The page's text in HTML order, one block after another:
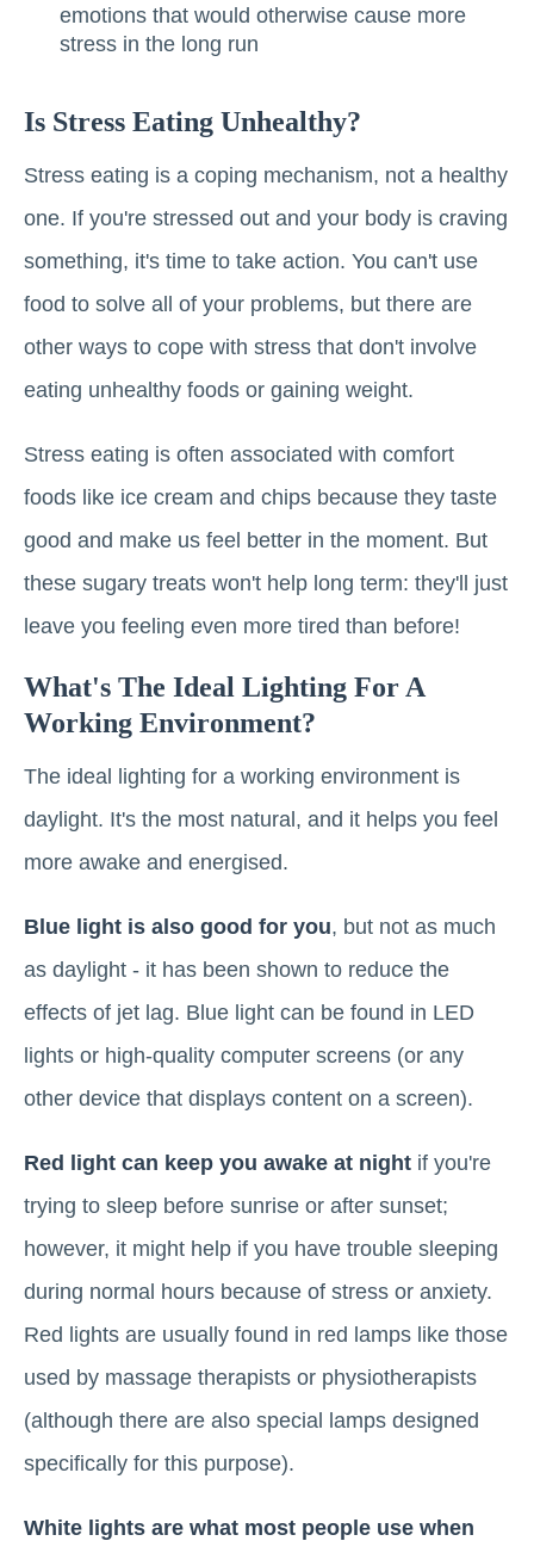
emotions that would otherwise cause more
stress in the long run
Is Stress Eating Unhealthy?
Stress eating is a coping mechanism, not a healthy
one. If you're stressed out and your body is craving
something, it's time to take action. You can't use
food to solve all of your problems, but there are
other ways to cope with stress that don't involve
eating unhealthy foods or gaining weight.
Stress eating is often associated with comfort
foods like ice cream and chips because they taste
good and make us feel better in the moment. But
these sugary treats won't help long term: they'll just
leave you feeling even more tired than before!
What's The Ideal Lighting For A
Working Environment?
The ideal lighting for a working environment is
daylight. It's the most natural, and it helps you feel
more awake and energised.
Blue light is also good for you, but not as much
as daylight - it has been shown to reduce the
effects of jet lag. Blue light can be found in LED
lights or high-quality computer screens (or any
other device that displays content on a screen).
Red light can keep you awake at night if you're
trying to sleep before sunrise or after sunset;
however, it might help if you have trouble sleeping
during normal hours because of stress or anxiety.
Red lights are usually found in red lamps like those
used by massage therapists or physiotherapists
(although there are also special lamps designed
specifically for this purpose).
White lights are what most people use when